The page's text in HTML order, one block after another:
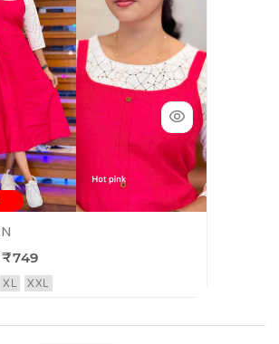
₹749
XL XXL